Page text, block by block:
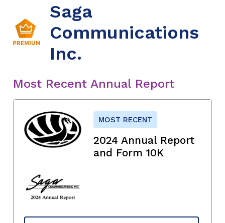
Saga
Communications
Inc.
Most Recent Annual Report
MOST RECENT
2024 Annual Report
and Form 10K